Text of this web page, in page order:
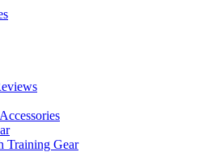
Training Gear